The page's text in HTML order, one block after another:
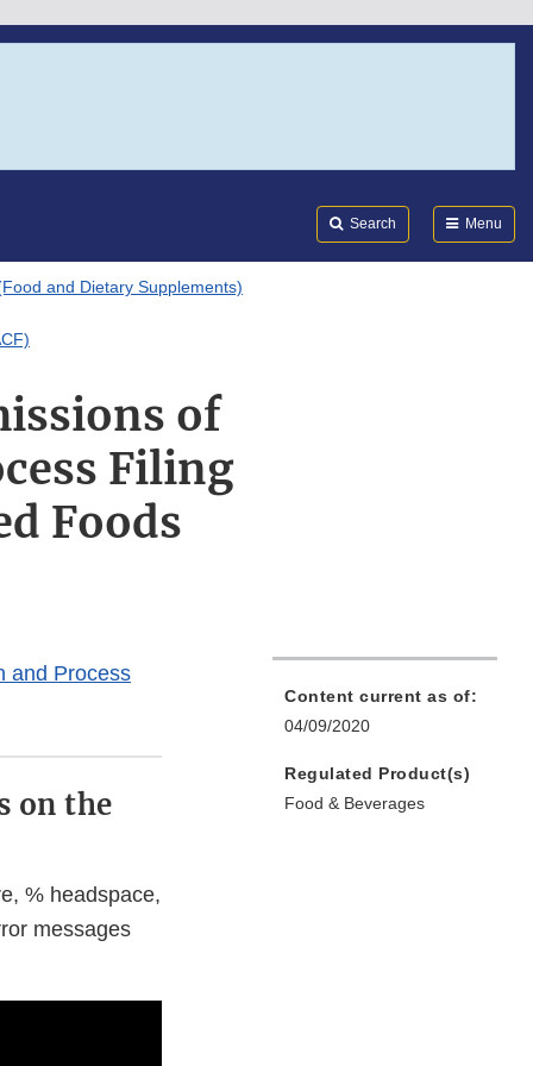
Search Menu
and Dietary Supplements)
of
Filing
Foods
and Process
on the
% headspace,
messages
Content current as of:
04/09/2020
Regulated Product(s)
Food & Beverages